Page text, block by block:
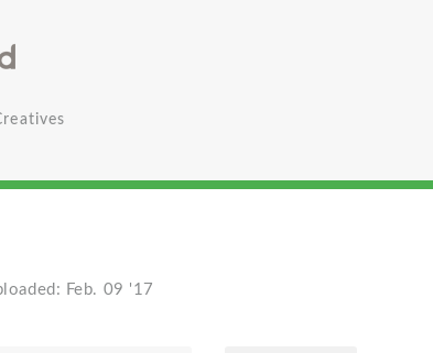
Feb. 09 '17